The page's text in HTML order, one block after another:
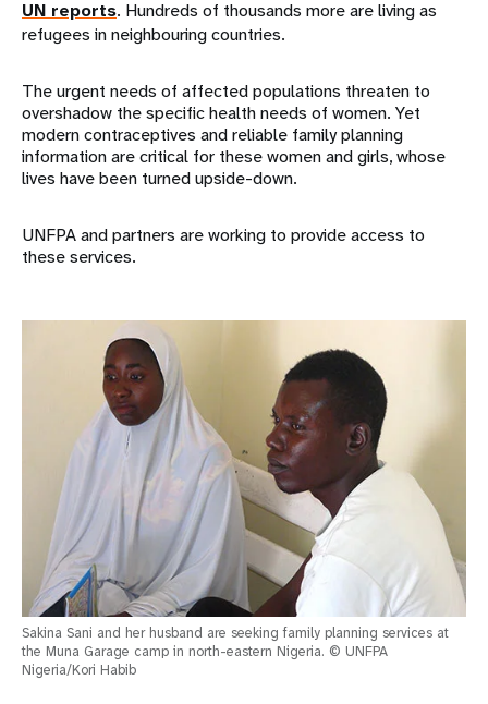
UN reports. Hundreds of thousands more are living as
refugees in neighbouring countries.
The urgent needs of affected populations threaten to
overshadow the specific health needs of women. Yet
modern contraceptives and reliable family planning
information are critical for these women and girls, whose
lives have been turned upside-down.
UNFPA and partners are working to provide access to
these services.
Sakina Sani and her husband are seeking family planning services at
the Muna Garage camp in north-eastern Nigeria. © UNFPA
Nigeria/Kori Habib